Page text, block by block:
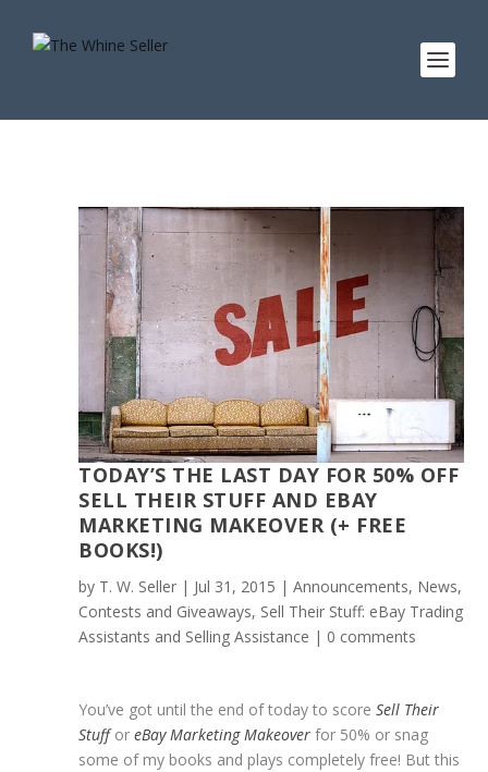
TODAY’S THE LAST DAY FOR 50% OFF
SELL THEIR STUFF AND EBAY
MARKETING MAKEOVER (+ FREE
BOOKS!)
by T. W. Seller | Jul 31, 2015 |Announcements, News,
Contests and Giveaways, Sell Their Stuff: eBay Trading
Assistants and Selling Assistance | 0 comments
You’ve got until the end of today to scoreSell Their
StufforeBay Marketing Makeover for 50% or snag
some of my books and plays completely free! But this